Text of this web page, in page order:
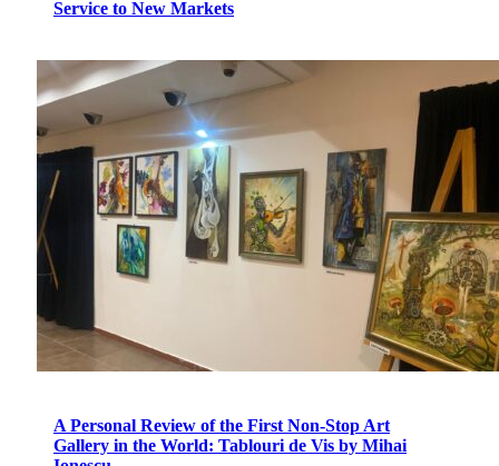
Service to New Markets
A Personal Review of the First Non-Stop Art
Gallery in the World: Tablouri de Vis by Mihai